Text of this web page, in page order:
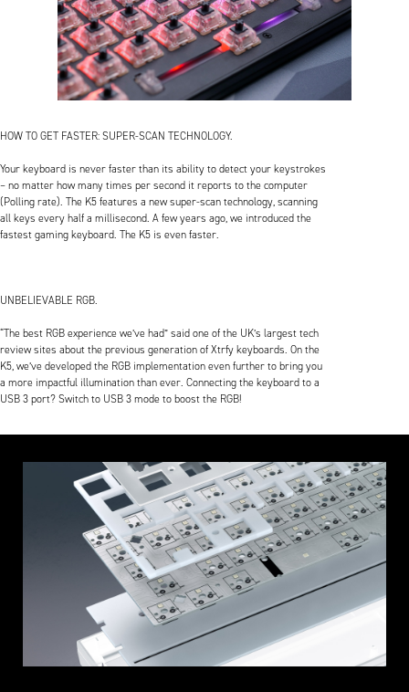
HOW TO GET FASTER: SUPER-SCAN TECHNOLOGY.
Your keyboard is never faster than its ability to detect your keystrokes
– no matter how many times per second it reports to the computer
(Polling rate). The K5 features a new super-scan technology, scanning
all keys every half a millisecond. A few years ago, we introduced the
fastest gaming keyboard. The K5 is even faster.
UNBELIEVABLE RGB.
“The best RGB experience we’ve had” said one of the UK’s largest tech
review sites about the previous generation of Xtrfy keyboards. On the
K5, we’ve developed the RGB implementation even further to bring you
a more impactful illumination than ever. Connecting the keyboard to a
USB 3 port? Switch to USB 3 mode to boost the RGB!